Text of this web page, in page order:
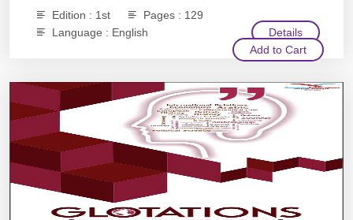
Edition : 1st
Pages : 129
Language : English
Details
Add to Cart